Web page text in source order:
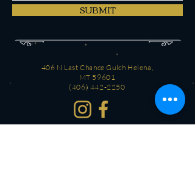
SUBMIT
406 N Last Chance Gulch Helena,
MT 59601
(406) 442-2250